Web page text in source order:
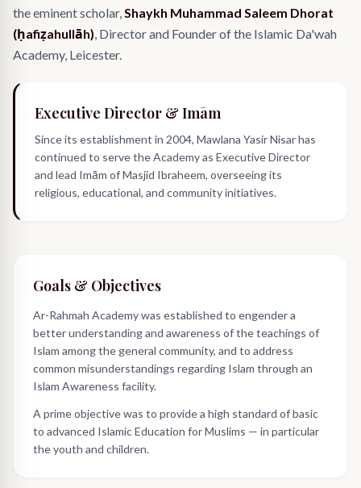
the eminent scholar,Shaykh Muhammad Saleem Dhorat
(ḥafiẓahullāh), Director and Founder of the Islamic Da'wah
Academy, Leicester.
Executive Director & Imām
Since its establishment in 2004, Mawlana Yasir Nisar has
continued to serve the Academy as Executive Director
and lead Imām of Masjid Ibraheem, overseeing its
religious, educational, and community initiatives.
Goals & Objectives
Ar-Rahmah Academy was established to engender a
better understanding and awareness of the teachings of
Islam among the general community, and to address
common misunderstandings regarding Islam through an
Islam Awareness facility.
A prime objective was to provide a high standard of basic
to advanced Islamic Education for Muslims — in particular
the youth and children.